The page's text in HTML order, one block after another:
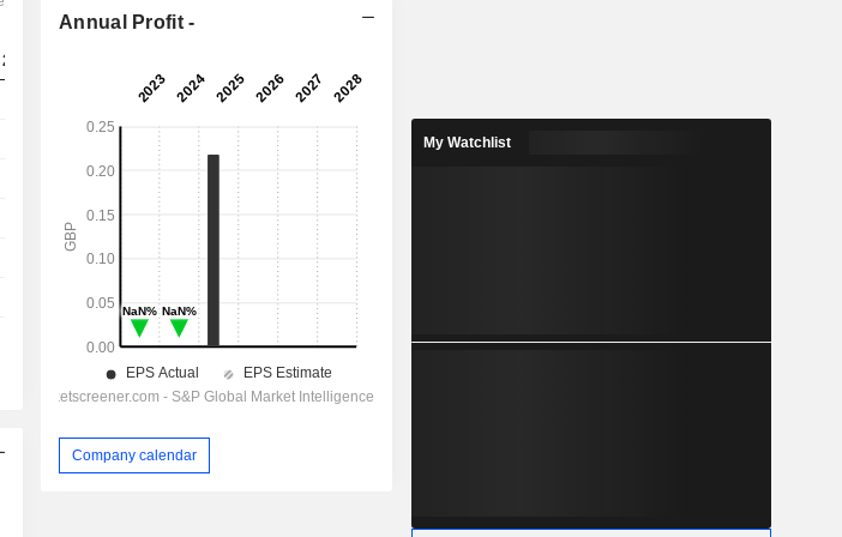
2025
0.055 0.06
3.01% 3.29% 3.56%
-
-
1.825 1.825 1.825
17,040 -
-
Annual Profit -
Company calendar
My Watchlist